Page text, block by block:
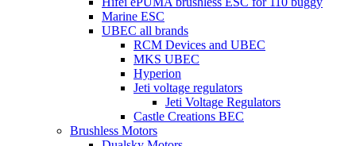
Marine ESC
UBEC all brands
RCM Devices and UBEC
MKS UBEC
Hyperion
Jeti voltage regulators
Jeti Voltage Regulators
Castle Creations BEC
Brushless Motors